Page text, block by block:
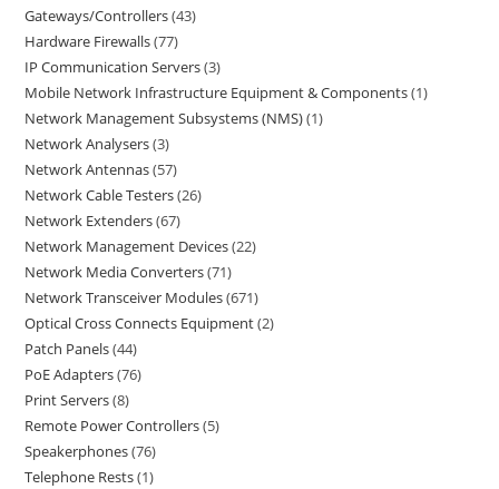
Gateways/Controllers 43
Hardware Firewalls 77
IP Communication Servers 3
Mobile Network Infrastructure Equipment & Components 1
Network Management Subsystems (NMS) 1
Network Analysers 3
Network Antennas 57
Network Cable Testers 26
Network Extenders 67
Network Management Devices 22
Network Media Converters 71
Network Transceiver Modules 671
Optical Cross Connects Equipment 2
Patch Panels 44
PoE Adapters 76
Print Servers 8
Remote Power Controllers 5
Speakerphones 76
Telephone Rests 1